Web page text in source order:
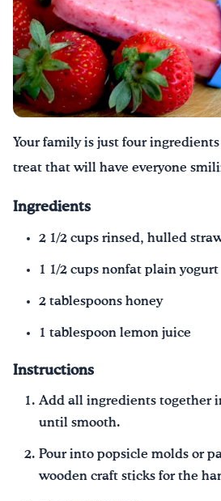
Videos
Consejos por mensaje
¡Bebe agua, Georgia!
English|Español
Your family is just four
treat that will have everyone
Ingredients
2 1/2 cups rinsed, hulled
1 1/2 cups nonfat plain yogurt
2 tablespoons honey
1 tablespoon lemon juice
Instructions
Add all ingredients together
until smooth.
Pour into popsicle molds or
wooden craft sticks for the